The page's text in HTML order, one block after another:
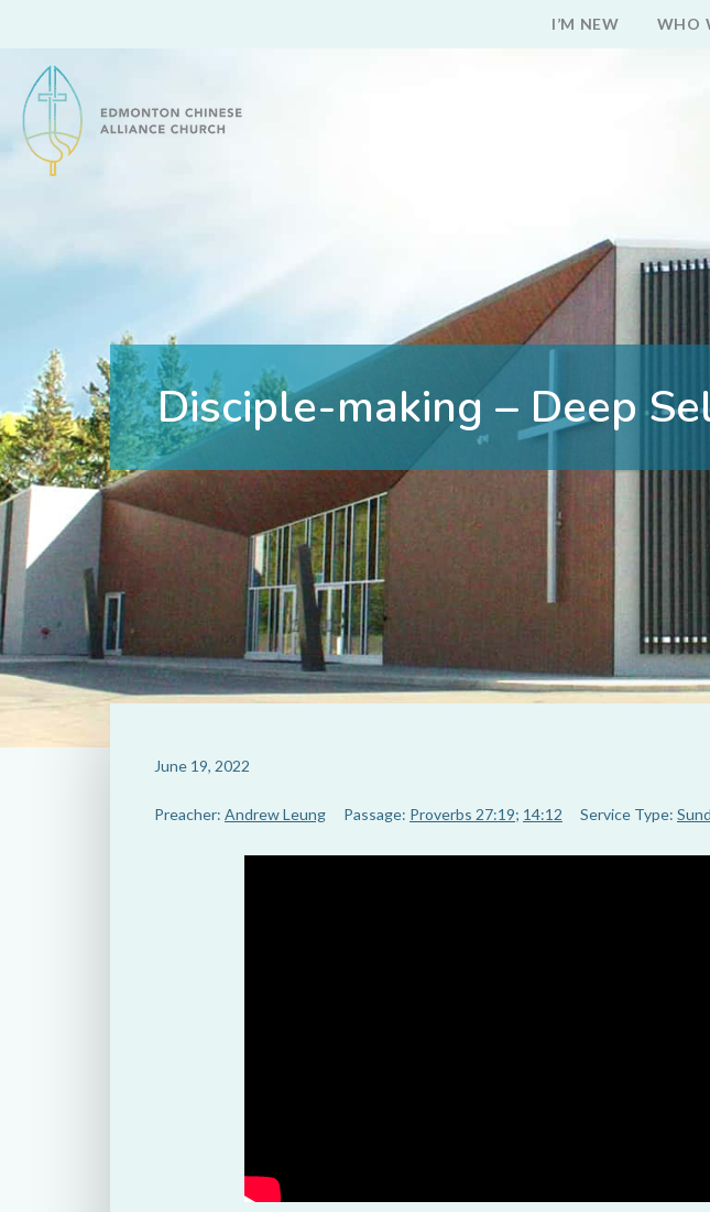
I’M NEW WHO
Edmonton Chinese Alliance Church
Disciple-making – Deep
June 19, 2022
Preacher: Andrew Leung Passage: Proverbs 27:19; 14:12 Service Type: